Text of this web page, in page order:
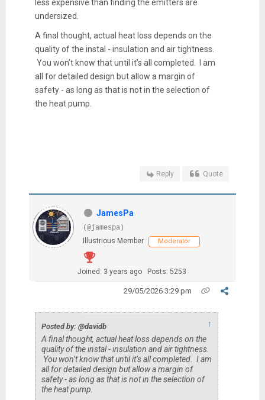
less expensive than finding the emitters are
undersized.
A final thought, actual heat loss depends on the
quality of the instal - insulation and air tightness.
You won’t know that until it’s all completed. I am
all for detailed design but allow a margin of
safety - as long as that is not in the selection of
the heat pump.
Reply Quote
JamesPa
(@jamespa)
Illustrious Member
Moderator
Joined: 3 years ago Posts: 5253
29/05/2026 3:29 pm
Posted by: @davidb ↑
A final thought, actual heat loss depends on the
quality of the instal - insulation and air tightness.
You won’t know that until it’s all completed. I am
all for detailed design but allow a margin of
safety - as long as that is not in the selection of
the heat pump.